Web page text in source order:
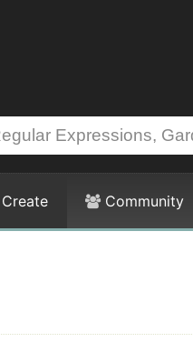
Create Community